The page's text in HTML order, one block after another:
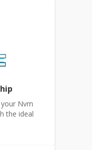
Nvm
the ideal